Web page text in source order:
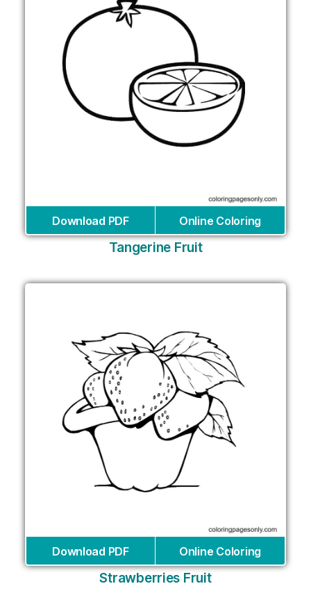
Download PDF Online Coloring
Tangerine Fruit
Download PDF Online Coloring
Strawberries Fruit